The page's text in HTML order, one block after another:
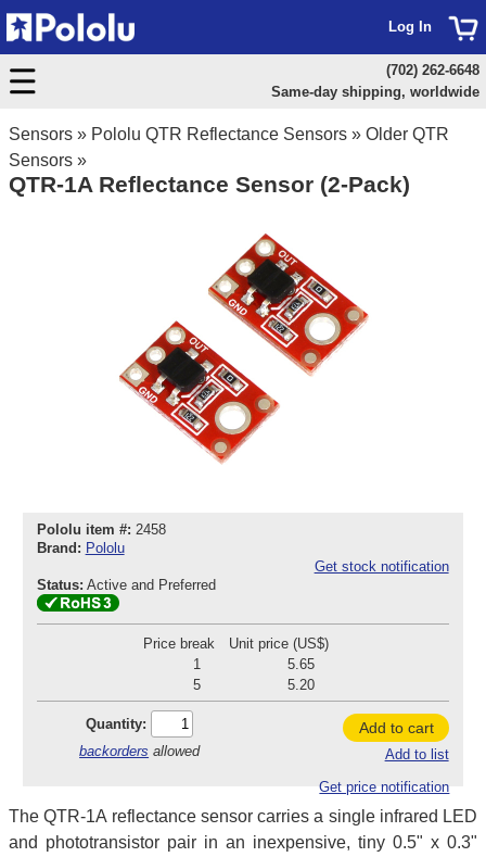
Sensors » Pololu QTR Reflectance Sensors » Older QTR
Sensors »
QTR-1A Reflectance Sensor (2-Pack)
Pololu item #: 2458
Brand: Pololu
Get stock notification
Status: Active and Preferred
Price break
Unit price (US$)
1
5.65
5
5.20
Quantity:
backorders allowed
Add to cart
Add to list
Get price notification
The QTR-1A reflectance sensor carries a single infrared LED
and phototransistor pair in an inexpensive, tiny 0.5" x 0.3"
Log In
(702) 262-6648
Same-day shipping, worldwide